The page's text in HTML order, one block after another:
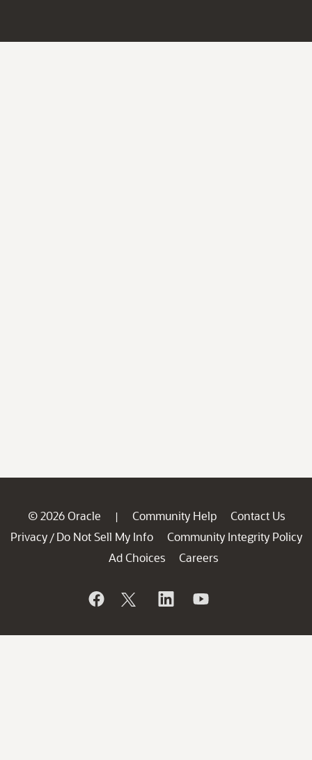
© 2026 Oracle | Community Help
Contact Us
Privacy / Do Not Sell My Info
Community Integrity Policy
Ad Choices
Careers